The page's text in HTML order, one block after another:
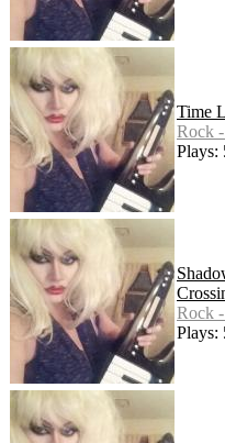
Time
Rock
Plays:
Rock
Plays: